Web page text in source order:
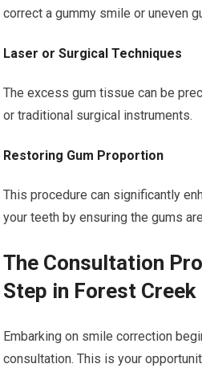
correct a gummy smile or uneven
Laser or Surgical Techniques
The excess gum tissue can be
or traditional surgical instruments.
Restoring Gum Proportion
This procedure can significantly
your teeth by ensuring the gums
The Consultation
Step in Forest Creek
Embarking on smile correction
consultation. This is your